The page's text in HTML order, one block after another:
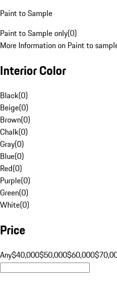
Paint to Sample
Paint to Sample only(0)
More Information on Paint to
Interior Color
Black(0)
Beige(0)
Brown(0)
Chalk(0)
Gray(0)
Blue(0)
Red(0)
Purple(0)
Green(0)
White(0)
Price
Any$40,000$50,000$60,000